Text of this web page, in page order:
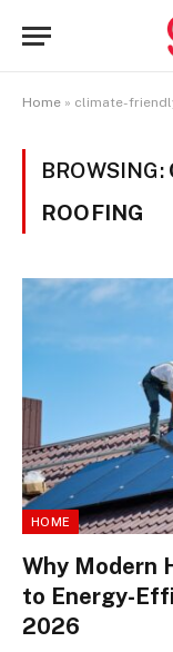
Home » climate-
BROWSING:
ROOFING
HOME
Why Modern
to Energy-
2026